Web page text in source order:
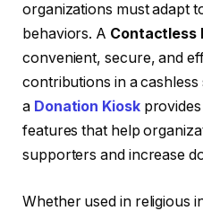
organizations must adapt
behaviors. A Contactless
convenient, secure, and
contributions in a cashless
a Donation Kioskprovides
features that help
supporters and increase
Whether used in religious